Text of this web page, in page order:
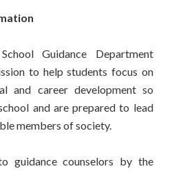
Guidance Department
to help students focus on
and career development so
and are prepared to lead
members of society.
guidance counselors by the